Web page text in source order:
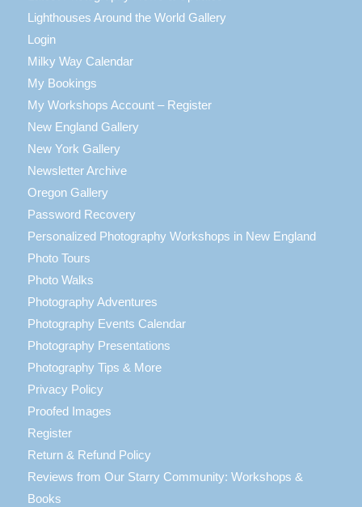
Lighthouses Around the World Gallery
Login
Milky Way Calendar
My Bookings
My Workshops Account – Register
New England Gallery
New York Gallery
Newsletter Archive
Oregon Gallery
Password Recovery
Personalized Photography Workshops in New England
Photo Tours
Photo Walks
Photography Adventures
Photography Events Calendar
Photography Presentations
Photography Tips & More
Privacy Policy
Proofed Images
Register
Return & Refund Policy
Reviews from Our Starry Community: Workshops &
Books